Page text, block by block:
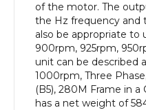
Body
quantity
of the motor. The
the Hz frequency and
also be appropriate to
900rpm, 925rpm,
unit can be described
1000rpm, Three
(B5), 280M Frame in
has a net weight of